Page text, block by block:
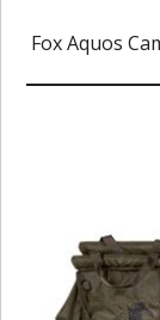
Fox Aquos